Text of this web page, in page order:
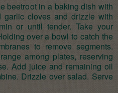
beetroot in a baking dish with
garlic cloves and drizzle with
or until tender. Take your
over a bowl to catch the
to remove segments.
among plates, reserving
Add juice and remaining oil
Drizzle over salad. Serve